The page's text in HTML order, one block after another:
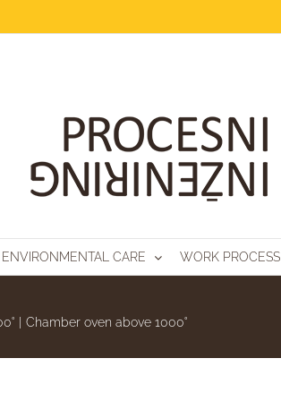
ENVIRONMENTAL CARE WORK PROCESS
OVENS
| Chamber oven above 1000˚